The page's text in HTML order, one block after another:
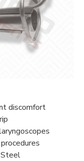
discomfort